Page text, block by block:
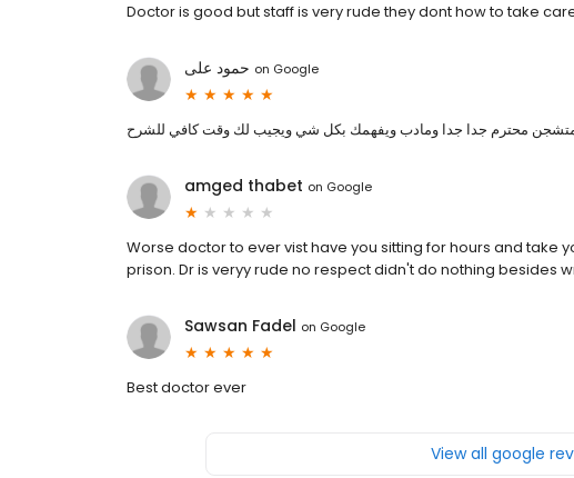
Doctor is good but staff is very rude they dont how to take
حمود على on Google
محترم جدا جدا ومادب ويفهمك بكل شي ويجيب لك وقت كافي للشرح
amged thabet on Google
Worse doctor to ever vist have you sitting for hours and take
prison. Dr is veryy rude no respect didn't do nothing besides
Sawsan Fadel on Google
Best doctor ever
View all google